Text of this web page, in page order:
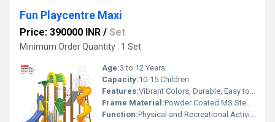
Fun Playcentre Maxi
Price: 390000 INR / Set
Minimum Order Quantity : 1 Set
Age:3 to 12 Years
Capacity:10-15 Children
Features:Vibrant Colors, Durable, Easy to Clean, Modular Design
Frame Material:Powder Coated MS Steel Frame
Function:Physical and Recreational Activity